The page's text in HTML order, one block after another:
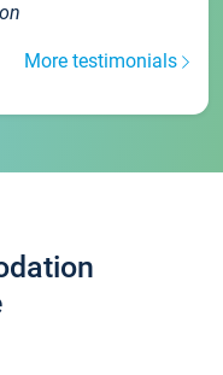
More testimonials